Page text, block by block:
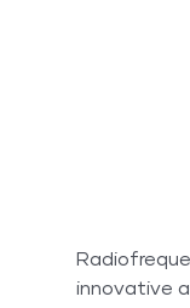
innovative